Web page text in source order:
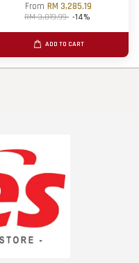
FromRM 3,285.19
RM 3,819.99 -14%
ADD TO CART